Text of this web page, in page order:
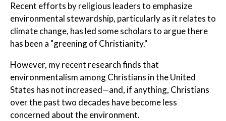
Recent efforts by religious leaders to emphasize
environmental stewardship, particularly as it relates to
climate change, has led some scholars to argue there
has been a "greening of Christianity."
However, my recent research finds that
environmentalism among Christians in the United
States has not increased—and, if anything, Christians
over the past two decades have become less
concerned about the environment.